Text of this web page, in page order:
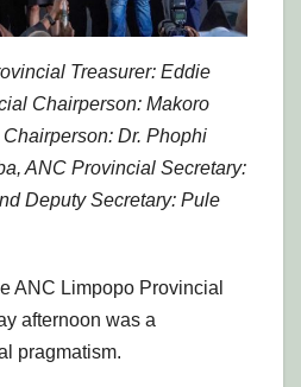
Treasurer: Eddie
Chairperson: Makoro
Dr. Phophi
ANC Provincial Secretary:
Deputy Secretary: Pule
ANC Limpopo Provincial
afternoon was a
pragmatism.